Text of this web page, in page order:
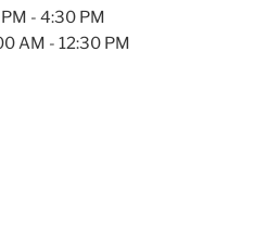
- 4:30 PM
AM - 12:30 PM